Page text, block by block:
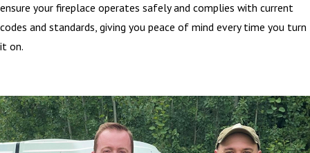
ensure your fireplace operates safely and complies with current
codes and standards, giving you peace of mind every time you turn
it on.